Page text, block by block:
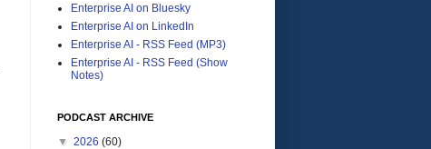
Enterprise AI on Bluesky
Enterprise AI on LinkedIn
Enterprise AI - RSS Feed (MP3)
Enterprise AI - RSS Feed (Show
Notes)
PODCAST ARCHIVE
▼ 2026 (60)